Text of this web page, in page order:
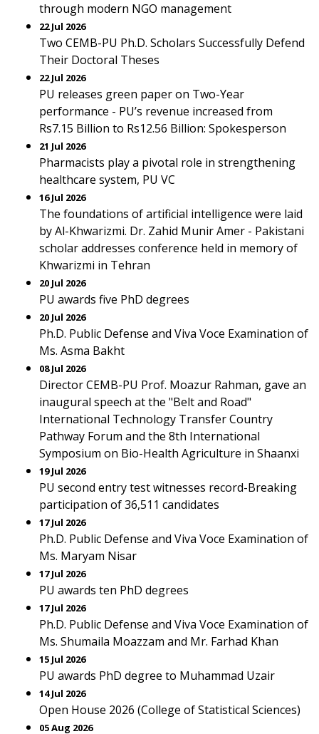
through modern NGO management
22 Jul 2026
Two CEMB-PU Ph.D. Scholars Successfully Defend
Their Doctoral Theses
22 Jul 2026
PU releases green paper on Two-Year
performance - PU’s revenue increased from
Rs7.15 Billion to Rs12.56 Billion: Spokesperson
21 Jul 2026
Pharmacists play a pivotal role in strengthening
healthcare system, PU VC
16 Jul 2026
The foundations of artificial intelligence were laid
by Al-Khwarizmi. Dr. Zahid Munir Amer - Pakistani
scholar addresses conference held in memory of
Khwarizmi in Tehran
20 Jul 2026
PU awards five PhD degrees
20 Jul 2026
Ph.D. Public Defense and Viva Voce Examination of
Ms. Asma Bakht
08 Jul 2026
Director CEMB-PU Prof. Moazur Rahman, gave an
inaugural speech at the "Belt and Road"
International Technology Transfer Country
Pathway Forum and the 8th International
Symposium on Bio-Health Agriculture in Shaanxi
19 Jul 2026
PU second entry test witnesses record-Breaking
participation of 36,511 candidates
17 Jul 2026
Ph.D. Public Defense and Viva Voce Examination of
Ms. Maryam Nisar
17 Jul 2026
PU awards ten PhD degrees
17 Jul 2026
Ph.D. Public Defense and Viva Voce Examination of
Ms. Shumaila Moazzam and Mr. Farhad Khan
15 Jul 2026
PU awards PhD degree to Muhammad Uzair
14 Jul 2026
Open House 2026 (College of Statistical Sciences)
05 Aug 2026